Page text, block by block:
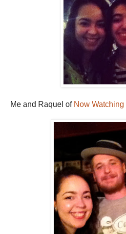
Me and Raquel of Now Watching